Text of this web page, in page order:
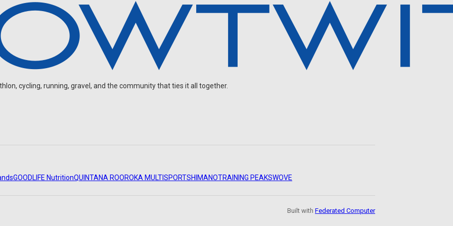
cycling, running, gravel, and the community that ties it all together.
GOODLIFE NutritionQUINTANA ROOROKA MULTISPORTSHIMANOTRAINING PEAKSWOVE
Built with Federated Computer